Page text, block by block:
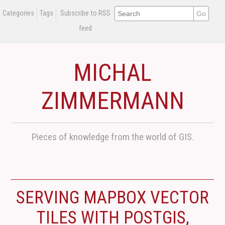
Categories Tags
Subscribe to RSS
feed
MICHAL
ZIMMERMANN
Pieces of knowledge from the world of GIS.
SERVING MAPBOX VECTOR
TILES WITH POSTGIS,